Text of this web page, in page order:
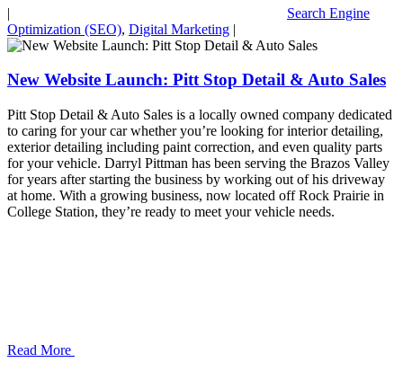
|
Search Engine
Optimization (SEO), Digital Marketing |
New Website Launch: Pitt Stop Detail & Auto Sales
Pitt Stop Detail & Auto Sales is a locally owned company dedicated
to caring for your car whether you’re looking for interior detailing,
exterior detailing including paint correction, and even quality parts
for your vehicle. Darryl Pittman has been serving the Brazos Valley
for years after starting the business by working out of his driveway
at home. With a growing business, now located off Rock Prairie in
College Station, they’re ready to meet your vehicle needs.
Read More